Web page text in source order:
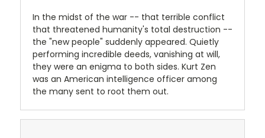
In the midst of the war -- that terrible conflict
that threatened humanity's total destruction --
the "new people" suddenly appeared. Quietly
performing incredible deeds, vanishing at will,
they were an enigma to both sides. Kurt Zen
was an American intelligence officer among
the many sent to root them out.